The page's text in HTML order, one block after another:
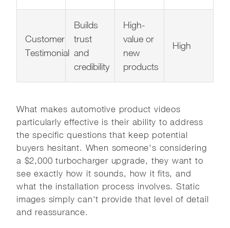
Customer
Testimonial
Builds
trust
and
credibility
High-
value or
new
products
High
What makes automotive product videos
particularly effective is their ability to address
the specific questions that keep potential
buyers hesitant. When someone's considering
a $2,000 turbocharger upgrade, they want to
see exactly how it sounds, how it fits, and
what the installation process involves. Static
images simply can't provide that level of detail
and reassurance.